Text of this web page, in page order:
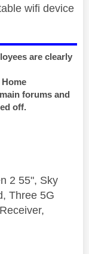
wifi device
are clearly
forums and
off.
2 55", Sky
Three 5G